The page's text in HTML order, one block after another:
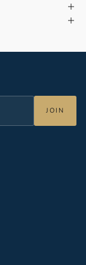
JOIN